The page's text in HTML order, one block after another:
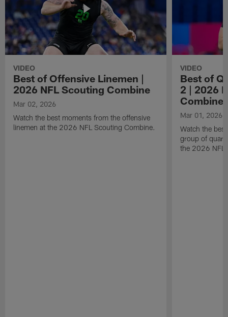
VIDEO
Best of Offensive Linemen |
2026 NFL Scouting Combine
Mar 02, 2026
Watch the best moments from the offensive
linemen at the 2026 NFL Scouting Combine.
VIDEO
Best of
2 | 2026
Combine
Mar 01, 2026
Watch the
group of
the 2026 NFL